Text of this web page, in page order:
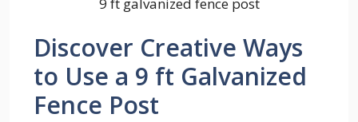
Discover Creative Ways
to Use a 9 ft Galvanized
Fence Post